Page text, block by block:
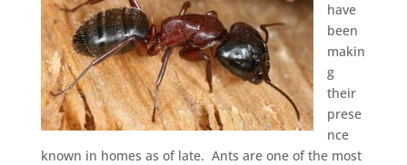
have
been
makin
g
their
prese
nce
known in homes as of late. Ants are one of the most